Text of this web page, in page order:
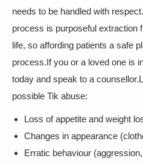
needs to be handled with
process is purposeful extraction
life, so affording patients a safe
process.If you or a loved one is
today and speak to a
possible Tik abuse:
Loss of appetite and weight
Changes in appearance
Erratic behaviour